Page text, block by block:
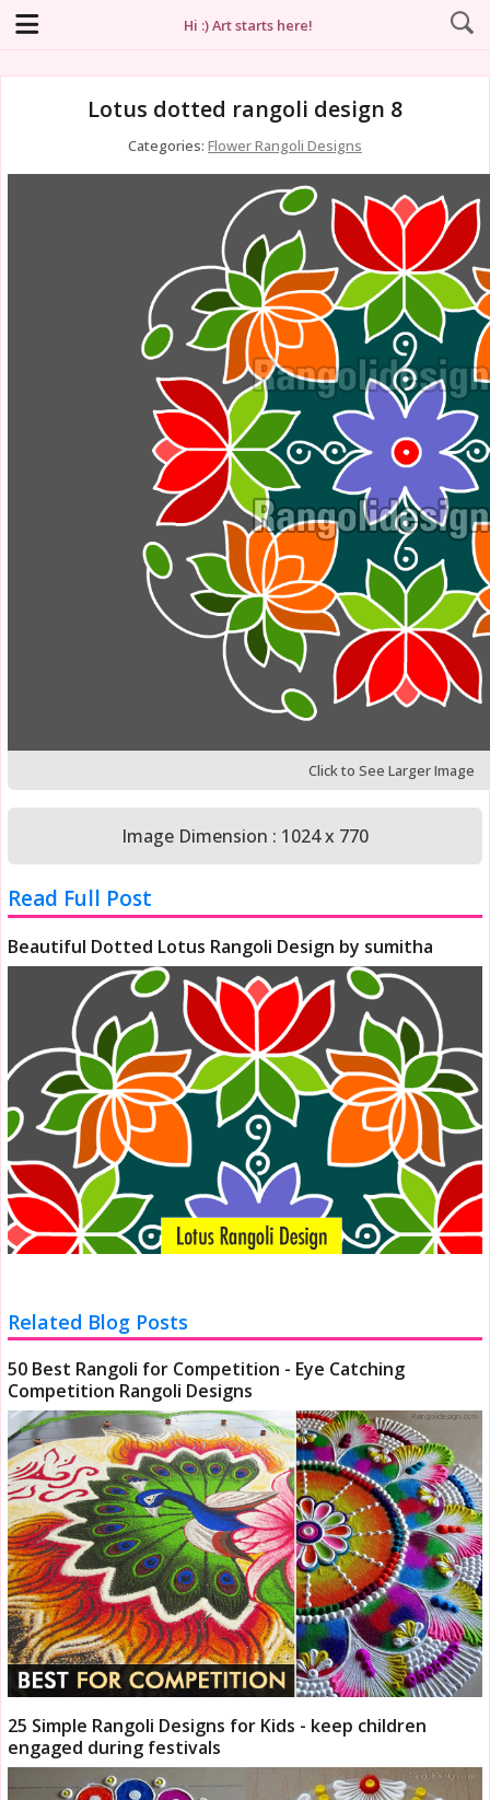
Hi :) Art starts here!
Lotus dotted rangoli design 8
Categories: Flower Rangoli Designs
Click to See Larger Image
Image Dimension : 1024 x 770
Read Full Post
Beautiful Dotted Lotus Rangoli Design by sumitha
Related Blog Posts
50 Best Rangoli for Competition - Eye Catching
Competition Rangoli Designs
25 Simple Rangoli Designs for Kids - keep children
engaged during festivals